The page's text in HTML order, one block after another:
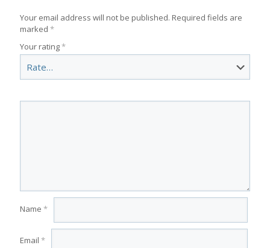
Your email address will not be published. Required fields are
marked *
Your rating*
Name *
Email *